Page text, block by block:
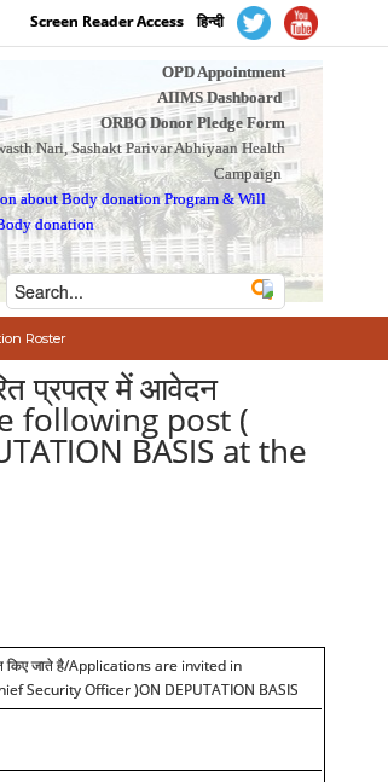
Screen Reader Access हिन्दी
OPD Appointment
AIIMS Dashboard
ORBO Donor Pledge Form
Nari, Sashakt Parivar Abhiyaan Health
Campaign
about Body donation Program &Will
donation
Roster
प्रपत्र में आवेदन
following post (
BASIS at the
किए जाते है/Applications are invited in
Security Officer )ON DEPUTATION BASIS